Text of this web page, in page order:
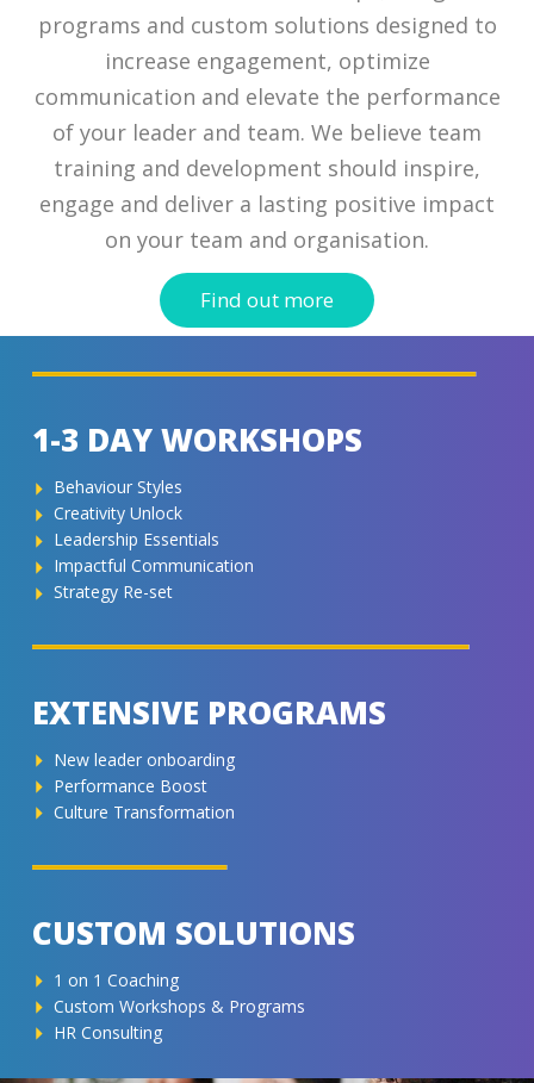
CONTACT
programs and custom solutions designed to
increase engagement, optimize
communication and elevate the performance
of your leader and team. We believe team
training and development should inspire,
engage and deliver a lasting positive impact
on your team and organisation.
Find out more
1-3 DAY WORKSHOPS
Behaviour Styles
Creativity Unlock
Leadership Essentials
Impactful Communication
Strategy Re-set
EXTENSIVE PROGRAMS
New leader onboarding
Performance Boost
Culture Transformation
CUSTOM SOLUTIONS
1 on 1 Coaching
Custom Workshops & Programs
HR Consulting